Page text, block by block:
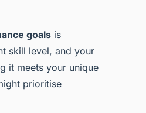
goals is
skill level, and your
it meets your unique
prioritise